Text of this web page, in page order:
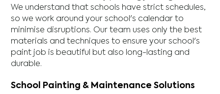
We understand that schools have strict schedules,
so we work around your school's calendar to
minimise disruptions. Our team uses only the best
materials and techniques to ensure your school's
paint job is beautiful but also long-lasting and
durable.
School Painting & Maintenance Solutions